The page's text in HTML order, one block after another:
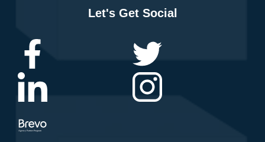
Let's Get Social
Agency Partner Program